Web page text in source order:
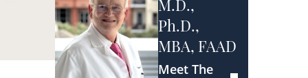
M.D.,
Ph.D.,
MBA, FAAD
Meet The